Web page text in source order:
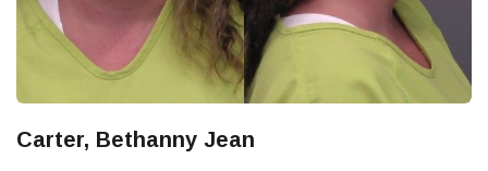
Carter, Bethanny Jean